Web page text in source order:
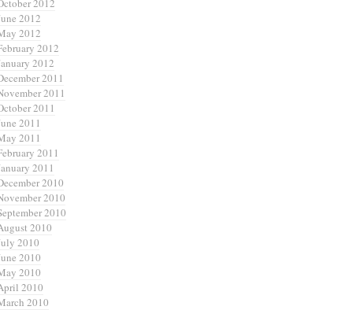
2012
2012
2012
2012
2012
2011
2011
2011
2011
2011
2011
2011
2010
2010
2010
2010
2010
2010
2010
2010
2010